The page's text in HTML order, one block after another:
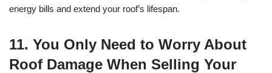
energy bills and extend your roof’s lifespan.
11. You Only Need to Worry About
Roof Damage When Selling Your